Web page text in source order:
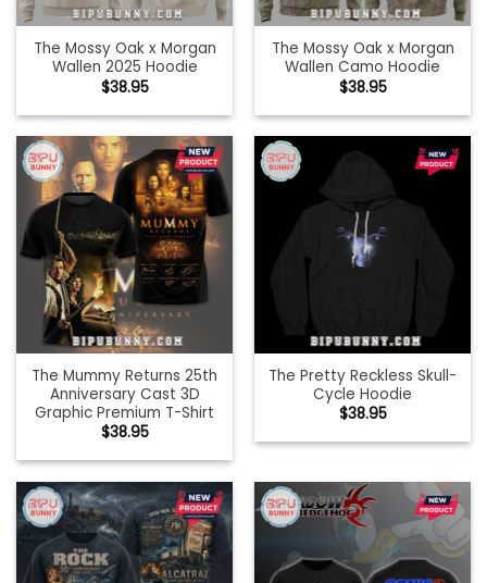
The Mossy Oak x Morgan
Wallen 2025 Hoodie
$38.95
The Mossy Oak x Morgan
Wallen Camo Hoodie
$38.95
The Mummy Returns 25th
Anniversary Cast 3D
Graphic Premium T-Shirt
$38.95
The Pretty Reckless Skull-
Cycle Hoodie
$38.95